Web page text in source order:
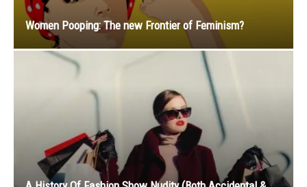
Women Pooping: The new Frontier of Feminism?